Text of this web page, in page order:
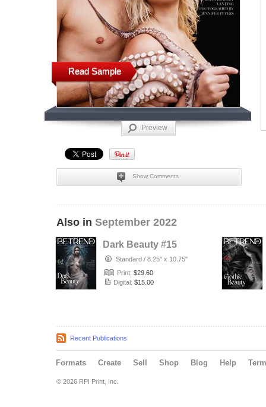
Read Sample
Preview
Show Comments
Also in September 2022
Dark Beauty #15
Standard / 8.25" x 10.75"
Print: $29.60
Digital: $15.00
Recent Publications
Formats Create Sell Shop Blog Help
© 2026 RPI Print, Inc.